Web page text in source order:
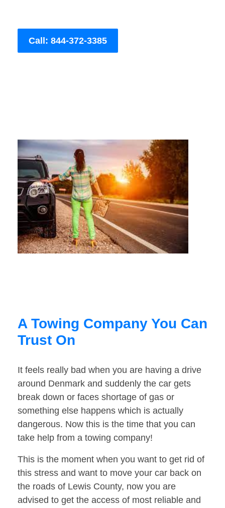
Call: 844-372-3385
A Towing Company You Can
Trust On
It feels really bad when you are having a drive
around Denmark and suddenly the car gets
break down or faces shortage of gas or
something else happens which is actually
dangerous. Now this is the time that you can
take help from a towing company!
This is the moment when you want to get rid of
this stress and want to move your car back on
the roads of Lewis County, now you are
advised to get the access of most reliable and